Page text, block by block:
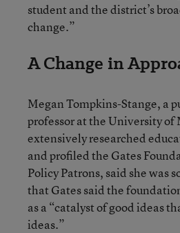
student and the district’s
change.”
A Change in
Megan Tompkins-Stange, a
professor at the University of
extensively researched
and profiled the Gates
Policy Patrons, said she was
that Gates said the
as a “catalyst of good ideas
ideas.”